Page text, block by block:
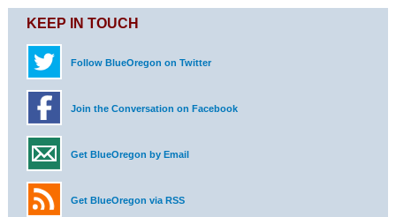
KEEP IN TOUCH
Follow BlueOregon on Twitter
Join the Conversation on Facebook
Get BlueOregon by Email
Get BlueOregon via RSS